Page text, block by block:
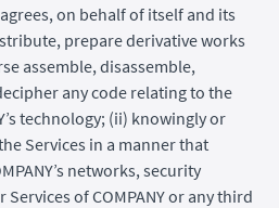
on behalf of itself and its
prepare derivative works
assemble, disassemble,
any code relating to the
technology; (ii) knowingly or
Services in a manner that
networks, security
of COMPANY or any third